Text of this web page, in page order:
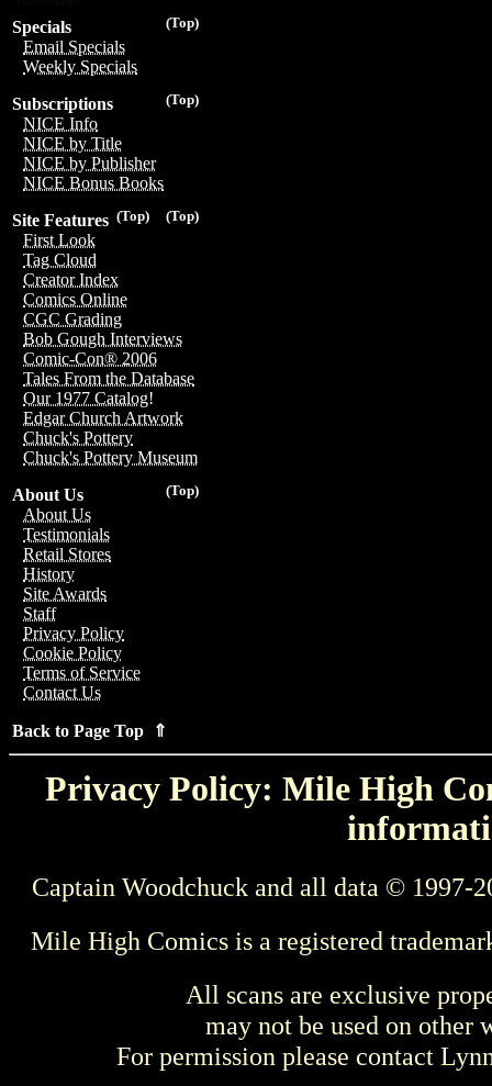
(Top)
Specials
Email Specials
Weekly Specials
(Top)
Subscriptions
NICE Info
NICE by Title
NICE by Publisher
NICE Bonus Books
(Top)
(Top)
Site Features
First Look
Tag Cloud
Creator Index
Comics Online
CGC Grading
Bob Gough Interviews
Comic-Con® 2006
Tales From the Database
Our 1977 Catalog!
Edgar Church Artwork
Chuck's Pottery
Chuck's Pottery Museum
(Top)
About Us
About Us
Testimonials
Retail Stores
History
Site Awards
Staff
Privacy Policy
Cookie Policy
Terms of Service
Contact Us
Back to Page Top ⇑
Privacy Policy: Mile High
Captain Woodchuck and all data © 1997-
Mile High Comics is a registered
All scans are exclusive
may not be used on other
For permission please contact